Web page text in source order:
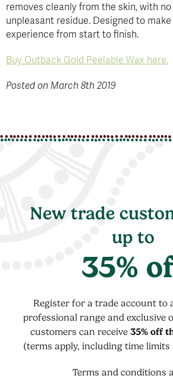
removes cleanly from the skin, with
unpleasant residue. Designed to
experience from start to finish.
Buy Outback Gold Peelable Wax here.
Posted on March 8th 2019
New trade
up to
35%
Register for a trade account to
professional range and exclusive
customers can receive 35% off
(terms apply, including time limits
Terms and conditions